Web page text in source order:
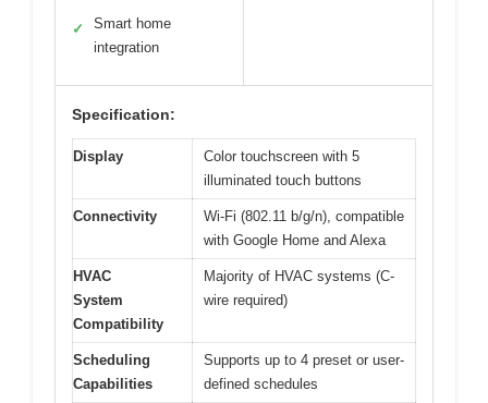
✓
Smart home
integration
Specification:
Display
Color touchscreen with 5
illuminated touch buttons
Connectivity
Wi-Fi (802.11 b/g/n), compatible
with Google Home and Alexa
HVAC
System
Compatibility
Majority of HVAC systems (C-
wire required)
Scheduling
Capabilities
Supports up to 4 preset or user-
defined schedules